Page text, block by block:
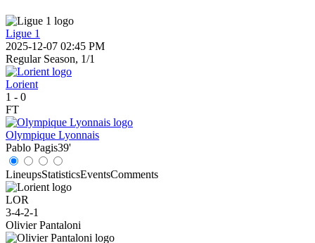
Ligue 1
2025-12-07 02:45 PM
Regular Season, 1/1
Lorient
1 - 0
FT
Olympique Lyonnais
Pablo Pagis39'
LineupsStatisticsEventsComments
LOR
3-4-2-1
Olivier Pantaloni